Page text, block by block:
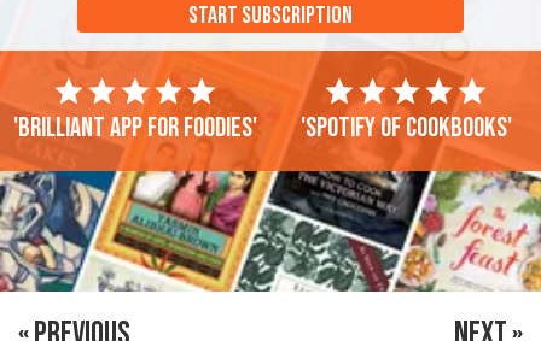
START SUBSCRIPTION
'Brilliant app for foodies' 'Spotify of cookbooks'